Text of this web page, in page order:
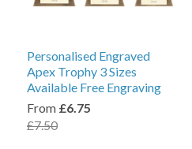
Personalised Engraved
Apex Trophy 3 Sizes
Available Free Engraving
From £6.75
£7.50